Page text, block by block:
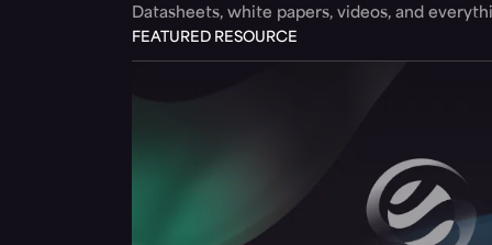
Datasheets, white papers, videos, and
FEATURED RESOURCE